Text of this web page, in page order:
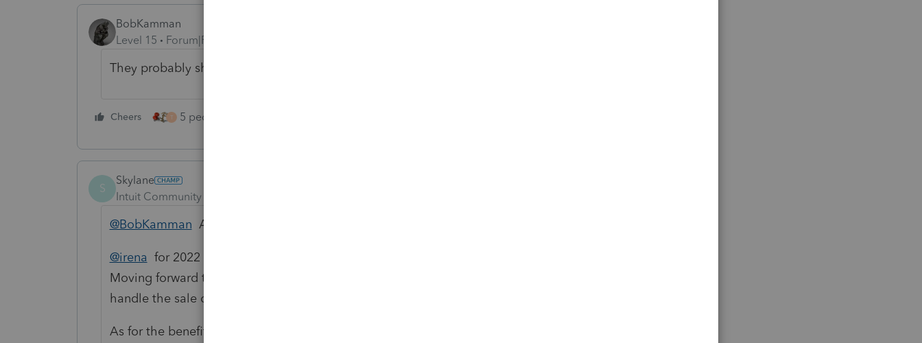
BobKamman
Level 15
Forum|Forum|3 years ago
They probably should have been filing partnership returns from the start.
Cheers T 5 people like this
S
Skylane
Intuit Community Champion
@BobKamman Agree 100%
@irena for 2022 you should continue as in the past. That ship has sailed.
Moving forward the properties should be deeded to the son. In 2023 you can
handle the sale or gift of the fathers interest.
As for the benefit of a stepped up basis that an heir receives… you can’t have